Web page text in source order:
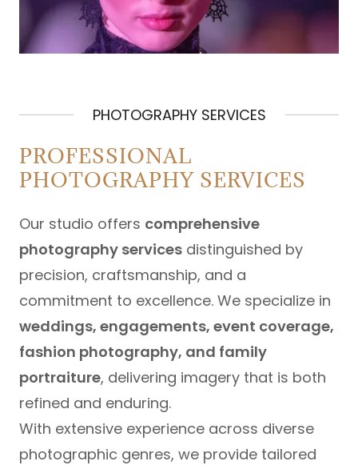
PHOTOGRAPHY SERVICES
PROFESSIONAL
PHOTOGRAPHY SERVICES
Our studio offers comprehensive
photography services distinguished by
precision, craftsmanship, and a
commitment to excellence. We specialize in
weddings, engagements, event coverage,
fashion photography, and family
portraiture, delivering imagery that is both
refined and enduring.
With extensive experience across diverse
photographic genres, we provide tailored